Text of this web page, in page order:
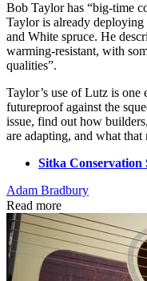
Bob Taylor has “big-time
Taylor is already
and White spruce. He
warming-resistant, with
qualities”.
Taylor’s use of Lutz is
futureproof against the
issue, find out how
are adapting, and what
Sitka Conservation
Adam Bradbury
Read more